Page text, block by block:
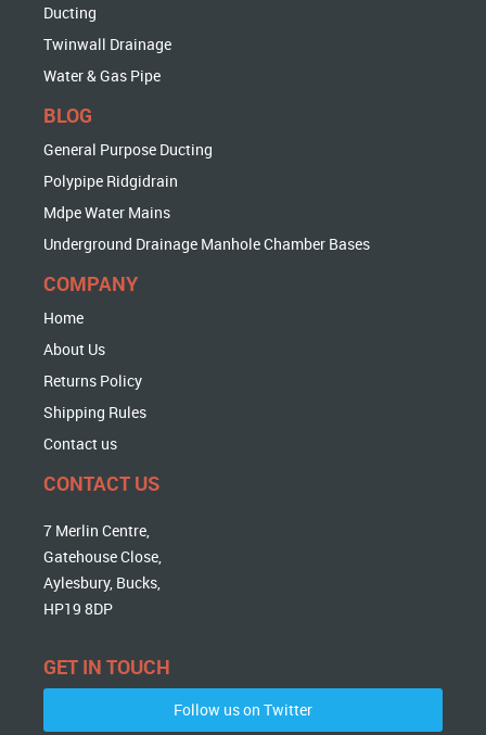
Ducting
Twinwall Drainage
Water & Gas Pipe
BLOG
General Purpose Ducting
Polypipe Ridgidrain
Mdpe Water Mains
Underground Drainage Manhole Chamber Bases
COMPANY
Home
About Us
Returns Policy
Shipping Rules
Contact us
CONTACT US
7 Merlin Centre,
Gatehouse Close,
Aylesbury, Bucks,
HP19 8DP
GET IN TOUCH
Follow us on Twitter